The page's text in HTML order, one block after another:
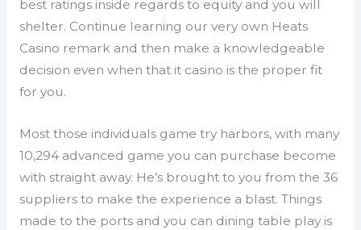
best ratings inside regards to equity and you will
shelter. Continue learning our very own Heats
Casino remark and then make a knowledgeable
decision even when that it casino is the proper fit
for you.
Most those individuals game try harbors, with many
10,294 advanced game you can purchase become
with straight away. He’s brought to you from the 36
suppliers to make the experience a blast. Things
made to the ports and you can dining table play is